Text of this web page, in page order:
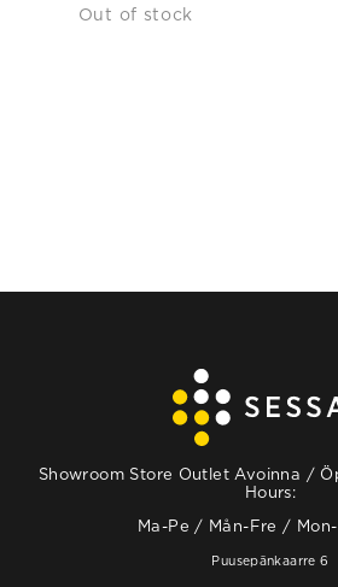
Out of stock
Showroom Store Outlet Avoinna /
Hours:
Ma-Pe / Mån-Fre /
Puusepänkaarre 6